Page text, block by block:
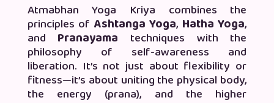
Atmabhan Yoga Kriya combines the
principles of Ashtanga Yoga, Hatha Yoga,
and Pranayama techniques with the
philosophy of self-awareness and
liberation. It’s not just about flexibility or
fitness—it’s about uniting the physical body,
the energy (prana), and the higher